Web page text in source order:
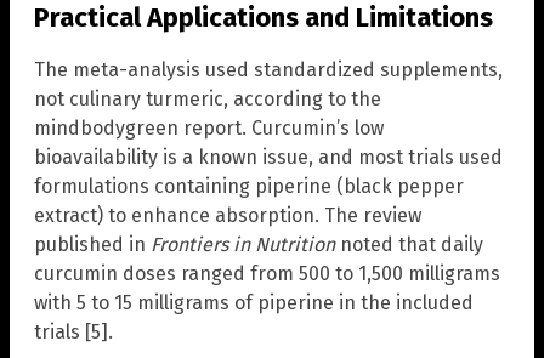
Practical Applications and Limitations
The meta-analysis used standardized supplements,
not culinary turmeric, according to the
mindbodygreen report. Curcumin’s low
bioavailability is a known issue, and most trials used
formulations containing piperine (black pepper
extract) to enhance absorption. The review
published in Frontiers in Nutritionnoted that daily
curcumin doses ranged from 500 to 1,500 milligrams
with 5 to 15 milligrams of piperine in the included
trials [5].